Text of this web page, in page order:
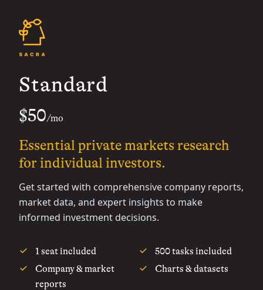
Standard
$50/mo
Essential private markets research
for individual investors.
Get started with comprehensive company reports,
market data, and expert insights to make
informed investment decisions.
1 seat included
500 tasks included
Company & market
reports
Charts & datasets